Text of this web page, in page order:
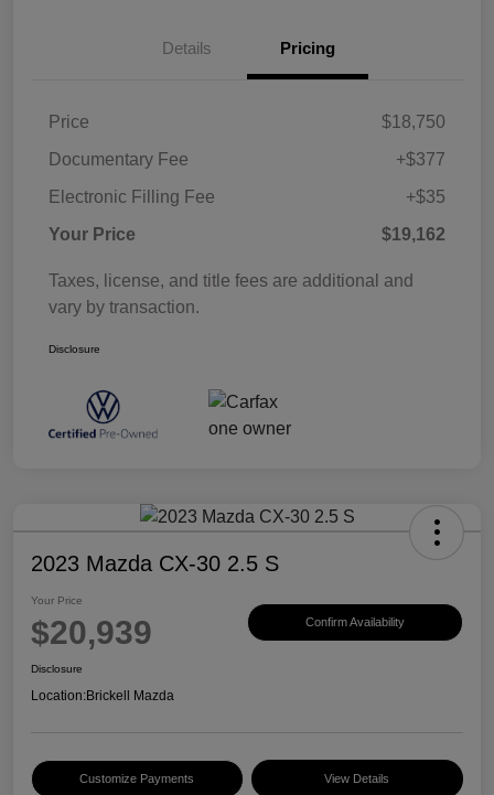
Details Pricing
Price
$18,750
Documentary Fee
+$377
Electronic Filling Fee
+$35
Your Price
$19,162
Taxes, license, and title fees are additional and
vary by transaction.
Disclosure
2023 Mazda CX-30 2.5 S
Your Price
$20,939 Confirm Availability
Disclosure
Location:Brickell Mazda
Customize Payments View Details